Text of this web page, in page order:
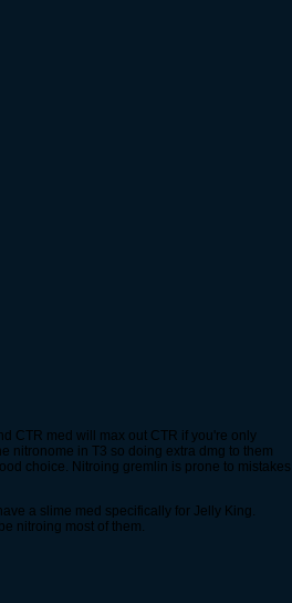
CTR med will max out CTR if you're only
nitronome in T3 so doing extra dmg to them
choice. Nitroing gremlin is prone to mistakes
a slime med specifically for Jelly King.
nitroing most of them.